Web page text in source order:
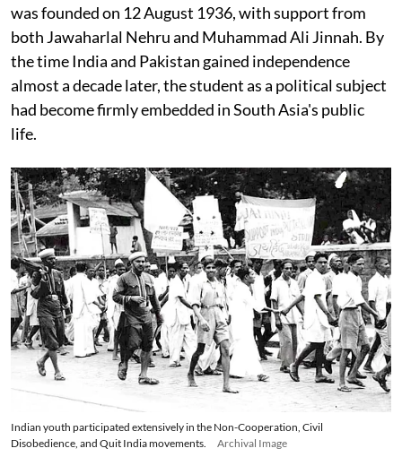
was founded on 12 August 1936, with support from
both Jawaharlal Nehru and Muhammad Ali Jinnah. By
the time India and Pakistan gained independence
almost a decade later, the student as a political subject
had become firmly embedded in South Asia's public
life.
Indian youth participated extensively in the Non-Cooperation, Civil
Disobedience, and Quit India movements.
Archival Image